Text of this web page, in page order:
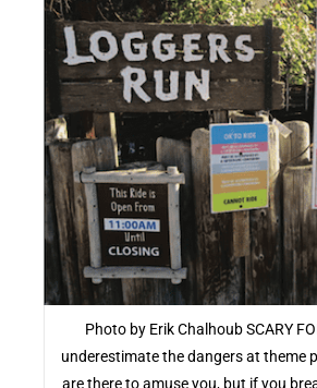
Photo by Erik Chalhoub SCARY
underestimate the dangers at theme
are there to amuse you, but if you